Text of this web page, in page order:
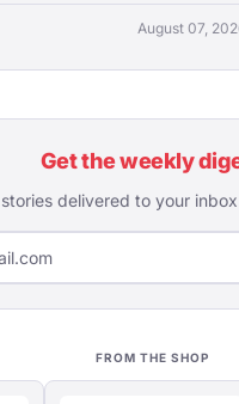
August 07,
Get the weekly
delivered to your
FROM THE SHOP